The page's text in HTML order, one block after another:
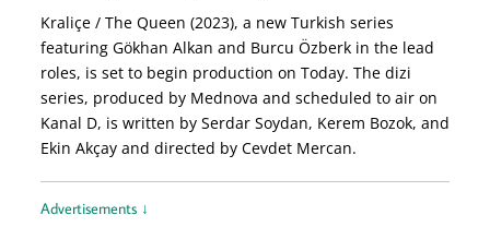
Kraliçe / The Queen (2023), a new Turkish series
featuring Gökhan Alkan and Burcu Özberk in the lead
roles, is set to begin production on Today. The dizi
series, produced by Mednova and scheduled to air on
Kanal D, is written by Serdar Soydan, Kerem Bozok, and
Ekin Akçay and directed by Cevdet Mercan.
Advertisements ↓